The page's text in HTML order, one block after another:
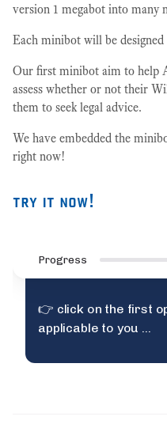
version 1 megabot into many
Each minibot will be
Our first minibot aim to help
assess whether or not their
them to seek legal advice.
We have embedded the
right now!
try it now!